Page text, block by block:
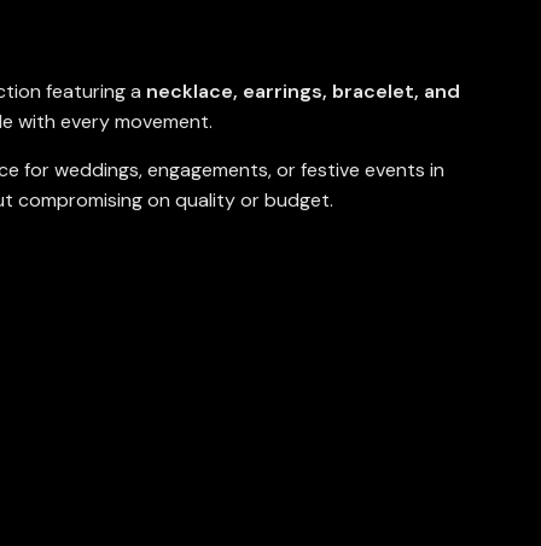
featuring a necklace, earrings, bracelet, and
with every movement.
for weddings, engagements, or festive events in
compromising on quality or budget.